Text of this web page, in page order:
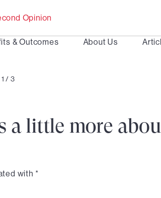
Opinion
& Outcomes About Us
1 / 3
a little more
with *